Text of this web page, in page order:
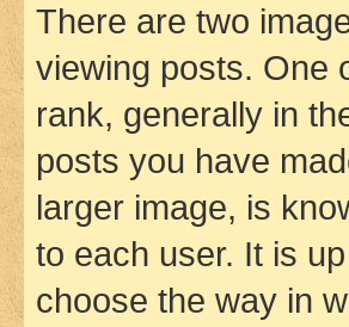
There are two
viewing posts. One
rank, generally in
posts you have
larger image, is
to each user. It is
choose the way in